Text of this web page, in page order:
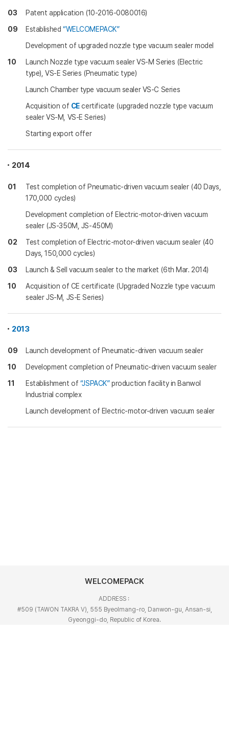
03
Patent application (10-2016-0080016)
09
Established “WELCOMEPACK”
Development of upgraded nozzle type vacuum sealer model
10
Launch Nozzle type vacuum sealer VS-M Series (Electric
type), VS-E Series (Pneumatic type)
Launch Chamber type vacuum sealer VS-C Series
Acquisition of CEcertificate (upgraded nozzle type vacuum
sealer VS-M, VS-E Series)
Starting export offer
2014
01
Test completion of Pneumatic-driven vacuum sealer (40 Days,
170,000 cycles)
Development completion of Electric-motor-driven vacuum
sealer (JS-350M, JS-450M)
02
Test completion of Electric-motor-driven vacuum sealer (40
Days, 150,000 cycles)
03
Launch & Sell vacuum sealer to the market (6th Mar. 2014)
10
Acquisition of CE certificate (Upgraded Nozzle type vacuum
sealer JS-M, JS-E Series)
2013
09
Launch development of Pneumatic-driven vacuum sealer
10
Development completion of Pneumatic-driven vacuum sealer
11
Establishment of “JSPACK”production facility in Banwol
Industrial complex
Launch development of Electric-motor-driven vacuum sealer
WELCOMEPACK
ADDRESS :
#509 (TAWON TAKRA V), 555 Byeolmang-ro, Danwon-gu, Ansan-si,
Gyeonggi-do, Republic of Korea.